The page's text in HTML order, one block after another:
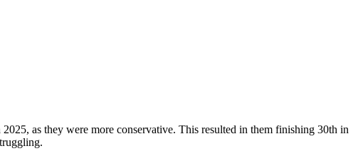
as they were more conservative. This resulted in them finishing 30th in